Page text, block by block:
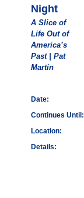
Night
A Slice of
Life Out of
America’s
Past | Pat
Martin
Date:
Continues Until:
Location:
Details: